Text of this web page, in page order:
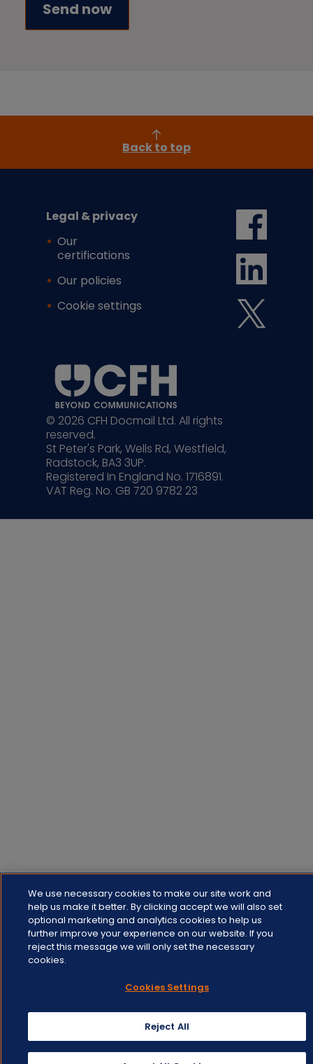
Back to top
Legal & privacy
Our
certifications
Our policies
Cookie settings
© 2026 CFH Docmail Ltd. All rights
reserved.
St Peter's Park, Wells Rd, Westfield,
Radstock, BA3 3UP.
Registered In England No. 1716891.
VAT Reg. No. GB 720 9782 23
We use necessary cookies to make our site work and
help us make it better. By clicking accept we will also set
optional marketing and analytics cookies to help us
further improve your experience on our website. If you
reject this message we will only set the necessary
cookies.
Cookies Settings
Reject All